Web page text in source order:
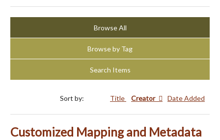
Browse All
Browse by Tag
Search Items
Sort by: Title Creator Date Added
Customized Mapping and Metadata